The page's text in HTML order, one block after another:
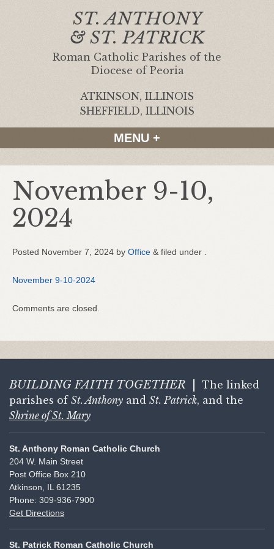
ST. ANTHONY
& ST. PATRICK
Roman Catholic Parishes of the
Diocese of Peoria
ATKINSON, ILLINOIS
SHEFFIELD, ILLINOIS
MENU +
November 9-10,
2024
Posted November 7, 2024 by Office & filed under .
November 9-10-2024
Comments are closed.
BUILDING FAITH TOGETHER
The linked
parishes of St. Anthony and St. Patrick, and the
Shrine of St. Mary
St. Anthony Roman Catholic Church
204 W. Main Street
Post Office Box 210
Atkinson, IL 61235
Phone: 309-936-7900
Get Directions
St. Patrick Roman Catholic Church